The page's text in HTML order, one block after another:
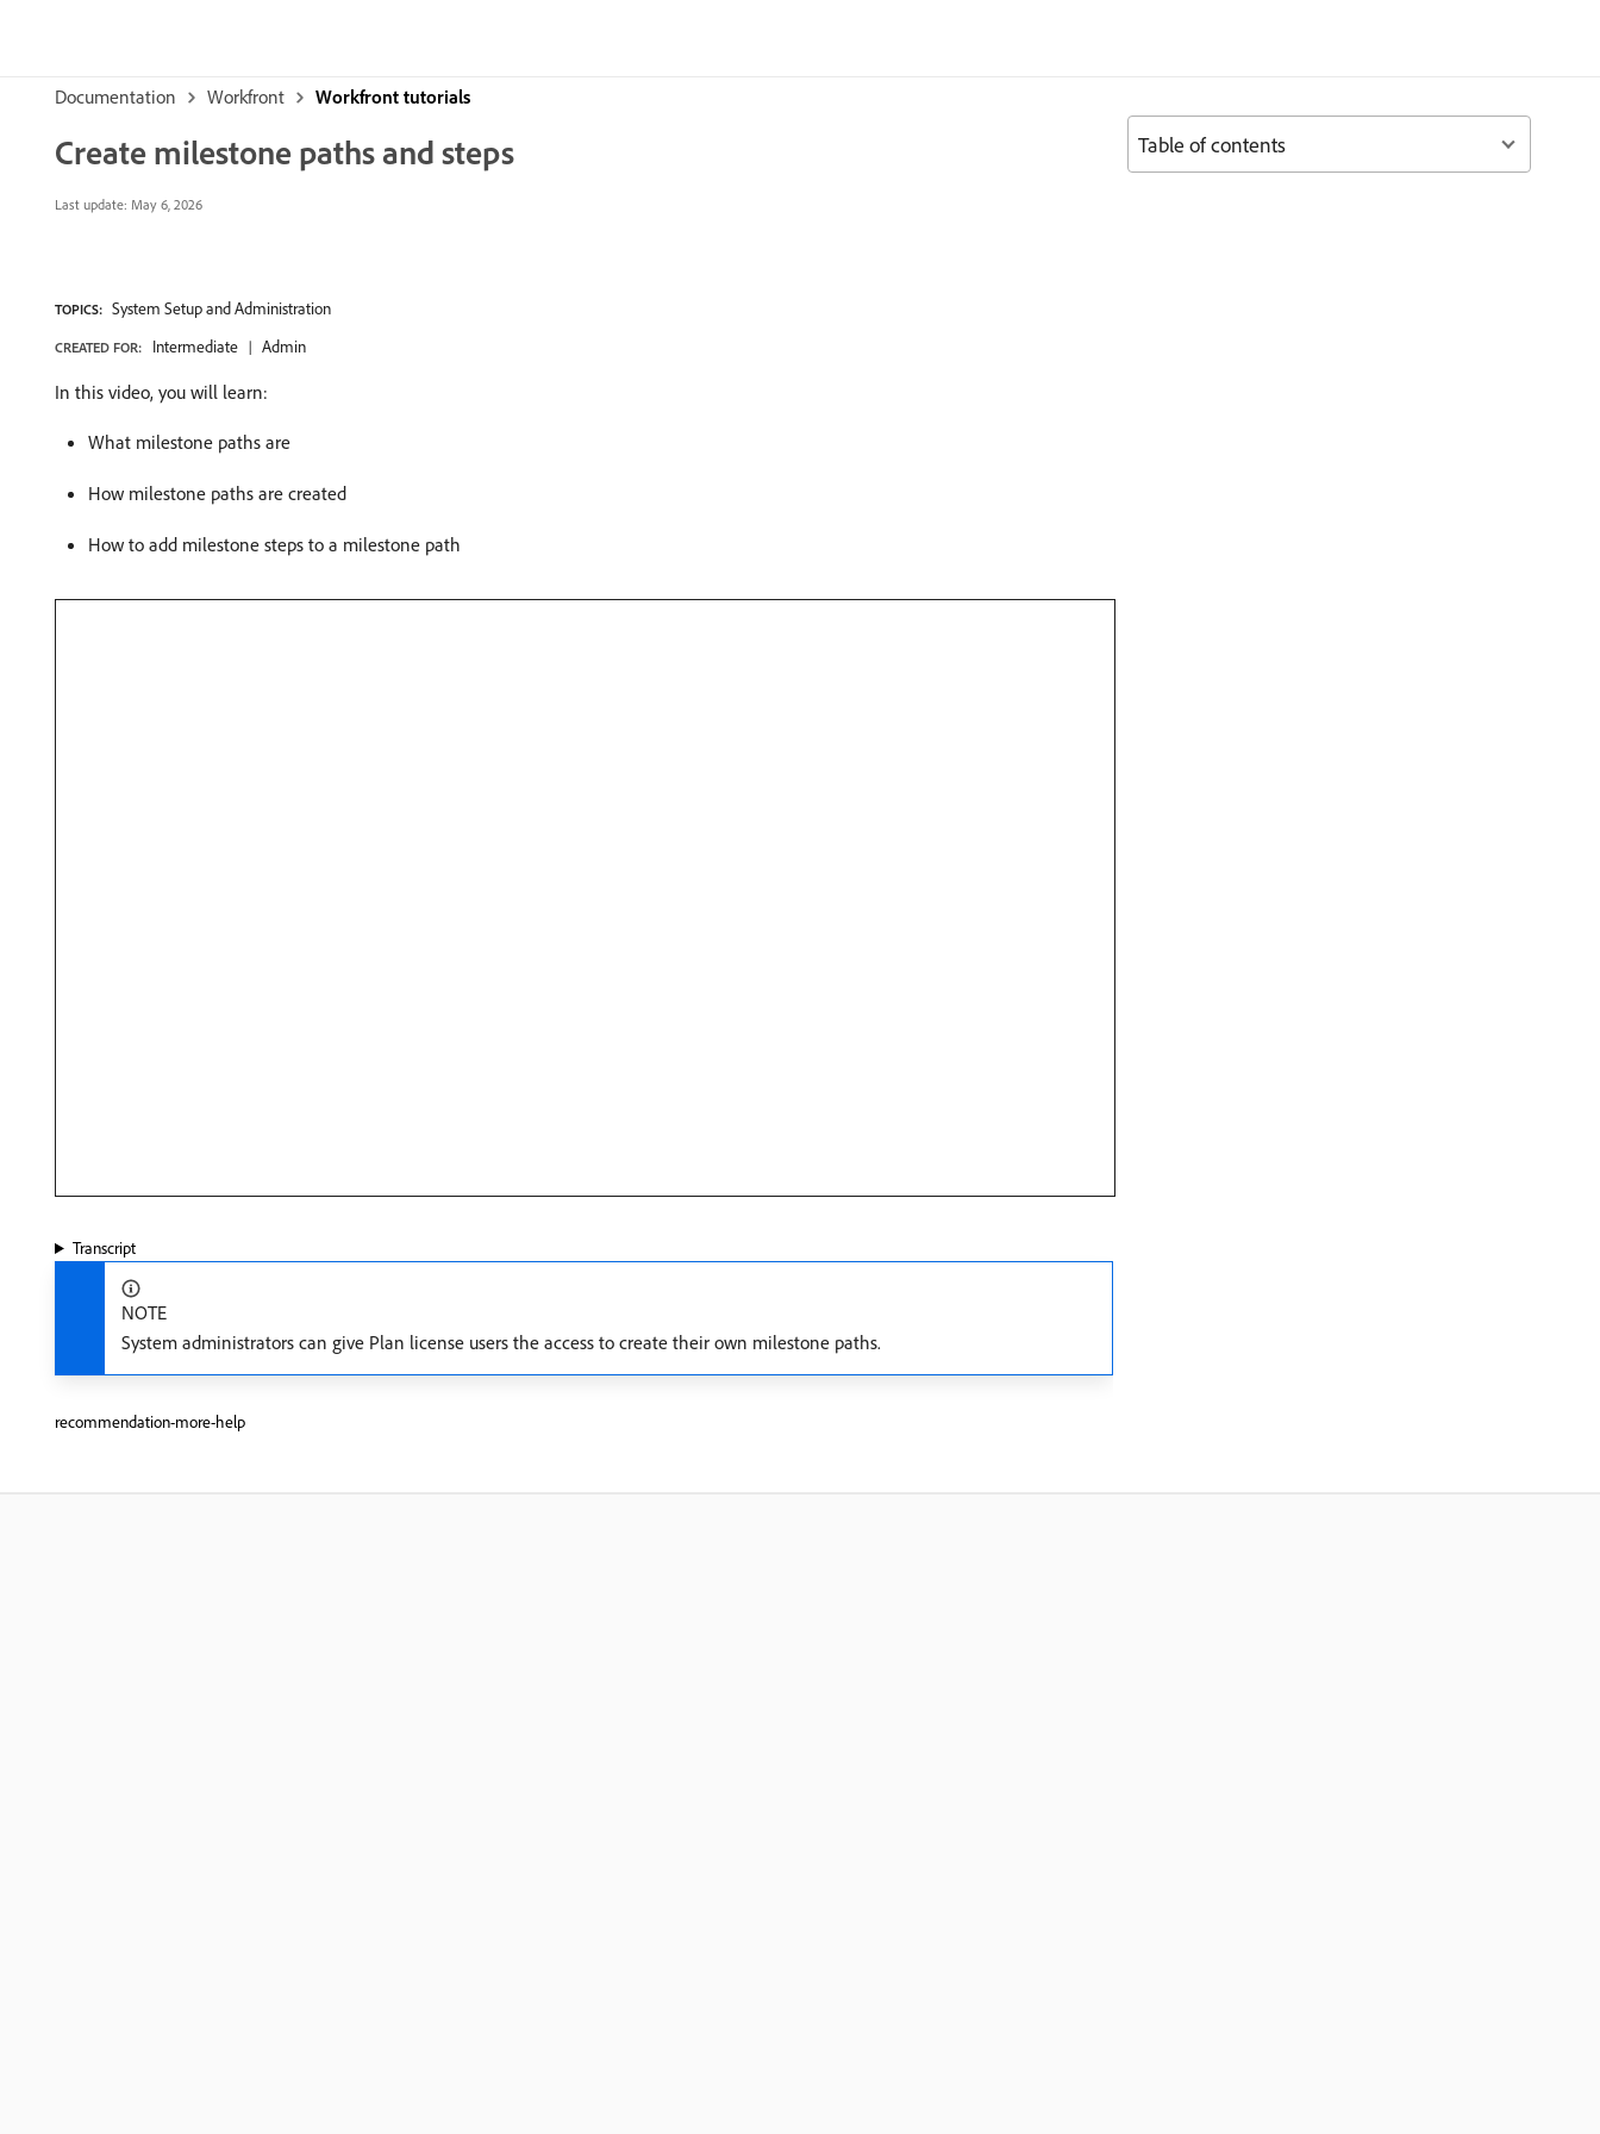
Documentation Workfront Workfront tutorials
Create milestone paths and steps
Last update: May 6, 2026
TOPICS: System Setup and Administration
CREATED FOR: Intermediate Admin
In this video, you will learn:
What milestone paths are
How milestone paths are created
How to add milestone steps to a milestone path
Transcript
NOTE
System administrators can give Plan license users the access to create their own milestone paths.
recommendation-more-help
Table of contents